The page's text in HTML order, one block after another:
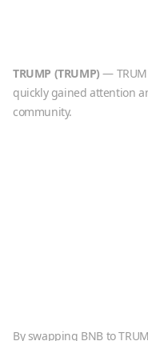
TRUMP (TRUMP) —
quickly gained attention
community.
By swapping BNB to